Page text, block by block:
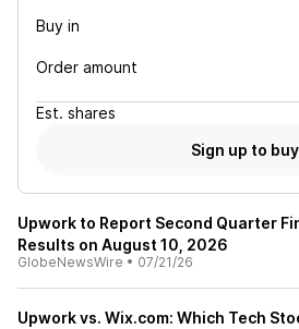
Buy in
Order amount
Est. shares
Sign up to buy
Upwork to Report Second Quarter
Results on August 10, 2026
GlobeNewsWire • 07/21/26
Upwork vs. Wix.com: Which Tech